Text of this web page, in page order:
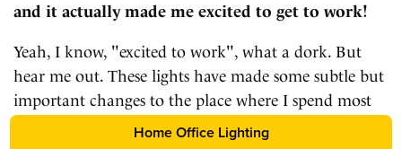
and it actually made me excited to get to work!
Yeah, I know, "excited to work", what a dork. But
hear me out. These lights have made some subtle but
important changes to the place where I spend most
Home Office Lighting